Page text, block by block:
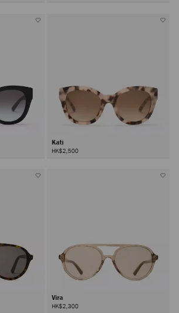
Kati
HK$2,500
Vira
HK$2,300